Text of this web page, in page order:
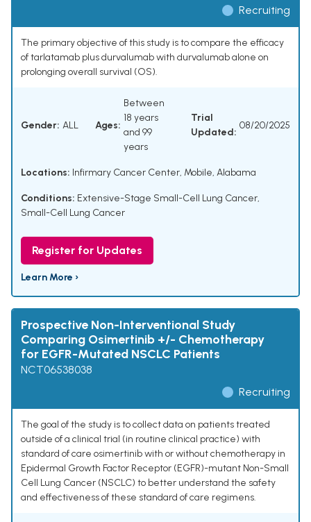
Recruiting
The primary objective of this study is to compare the efficacy
of tarlatamab plus durvalumab with durvalumab alone on
prolonging overall survival (OS).
Gender: ALL Ages:
Between
18 years
and 99
years
Trial
Updated:
08/20/2025
Locations: Infirmary Cancer Center, Mobile, Alabama
Conditions: Extensive-Stage Small-Cell Lung Cancer,
Small-Cell Lung Cancer
Register for Updates
Learn More ›
Prospective Non-Interventional Study
Comparing Osimertinib +/- Chemotherapy
for EGFR-Mutated NSCLC Patients
NCT06538038
Recruiting
The goal of the study is to collect data on patients treated
outside of a clinical trial (in routine clinical practice) with
standard of care osimertinib with or without chemotherapy in
Epidermal Growth Factor Receptor (EGFR)-mutant Non-Small
Cell Lung Cancer (NSCLC) to better understand the safety
and effectiveness of these standard of care regimens.